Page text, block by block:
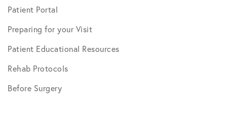
Patient Portal
Preparing for your Visit
Patient Educational Resources
Rehab Protocols
Before Surgery